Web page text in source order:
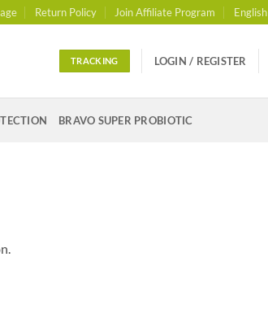
Return Policy Join Affiliate Program English
TRACKING LOGIN / REGISTER
BRAVO SUPER PROBIOTIC